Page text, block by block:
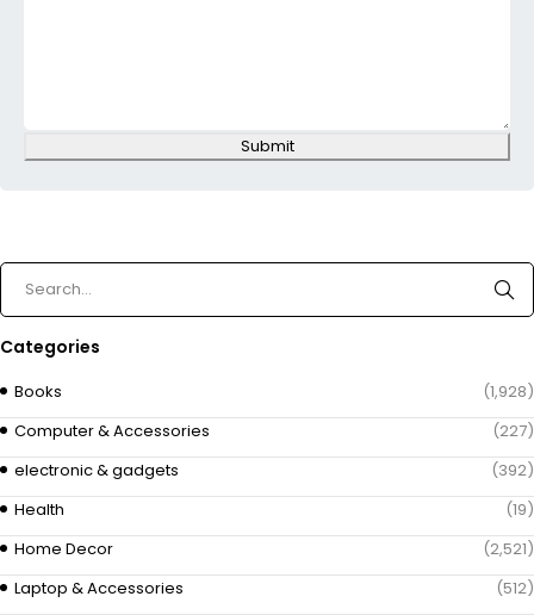
Submit
Categories
Books
(1,928)
Computer & Accessories
(227)
electronic & gadgets
(392)
Health
(19)
Home Decor
(2,521)
Laptop & Accessories
(512)